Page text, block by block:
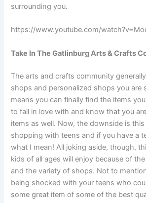
surrounding you.
https://www.youtube.com/
Take In The Gatlinburg Arts & Crafts
The arts and crafts community
shops and personalized shops you are
means you can finally find the items
to fall in love with and know that you
items as well. Now, the downside is
shopping with teens and if you have a
what I mean! All joking aside, though,
kids of all ages will enjoy because of
and the variety of shops. Not to
being shocked with your teens who
some great item of some of the best